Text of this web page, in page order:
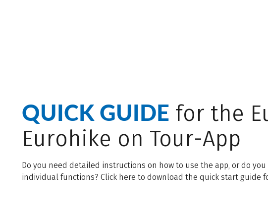
QUICK GUIDE for the
Eurohike on Tour-App
Do you need detailed instructions on how to use the app, or do
individual functions? Click here to download the quick start guide